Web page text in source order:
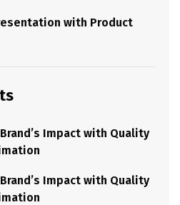
with Product
Impact with Quality
Impact with Quality